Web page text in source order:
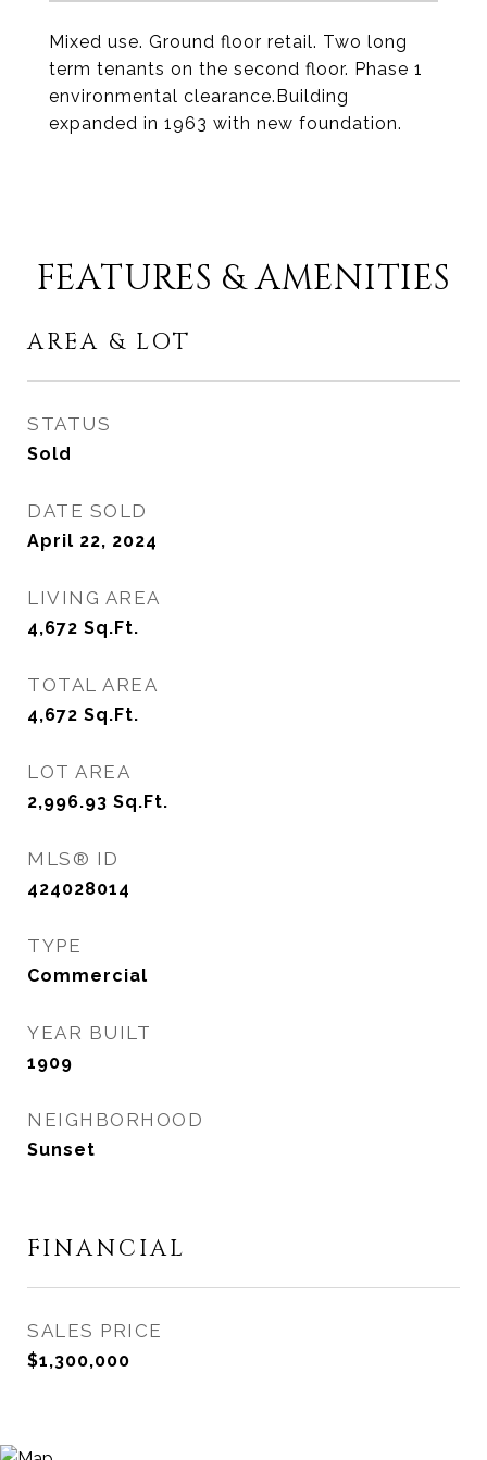
Mixed use. Ground floor retail. Two long
term tenants on the second floor. Phase 1
environmental clearance.Building
expanded in 1963 with new foundation.
FEATURES & AMENITIES
AREA & LOT
STATUS
Sold
DATE SOLD
April 22, 2024
LIVING AREA
4,672 Sq.Ft.
TOTAL AREA
4,672 Sq.Ft.
LOT AREA
2,996.93 Sq.Ft.
MLS® ID
424028014
TYPE
Commercial
YEAR BUILT
1909
NEIGHBORHOOD
Sunset
FINANCIAL
SALES PRICE
$1,300,000